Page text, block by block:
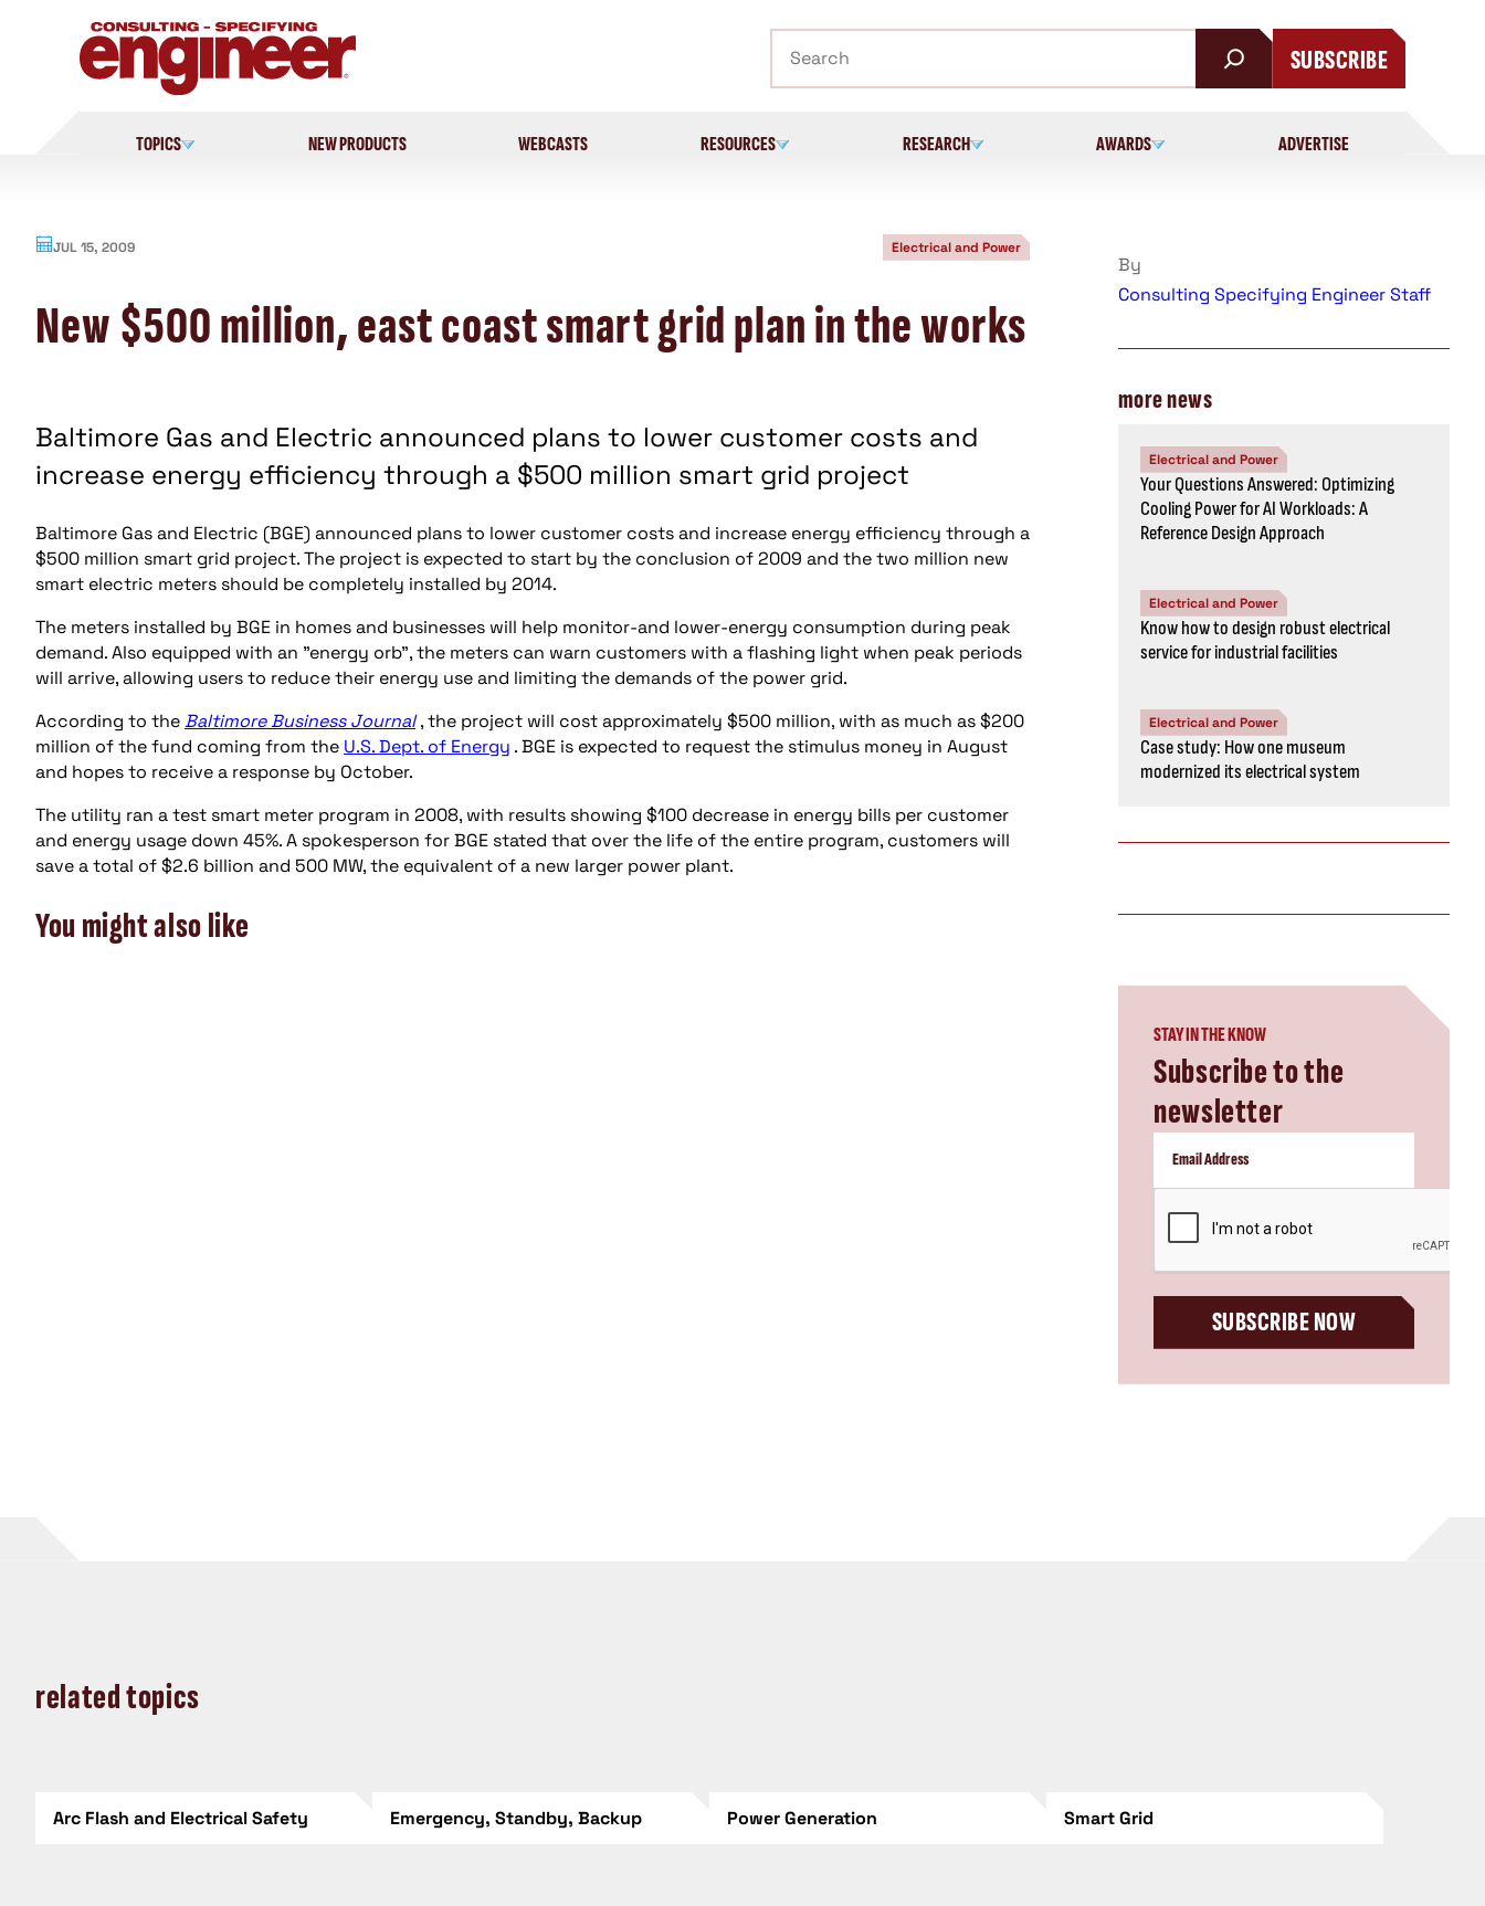
SUBSCRIBE
TOPICS NEW PRODUCTS WEBCASTS RESOURCES RESEARCH AWARDS ADVERTISE
JUL 15, 2009 Electrical and Power
New $500 million, east coast smart grid plan in the works
Baltimore Gas and Electric announced plans to lower customer costs and
increase energy efficiency through a $500 million smart grid project
Baltimore Gas and Electric (BGE) announced plans to lower customer costs and increase energy efficiency through a
$500 million smart grid project. The project is expected to start by the conclusion of 2009 and the two million new
smart electric meters should be completely installed by 2014.
The meters installed by BGE in homes and businesses will help monitor-and lower-energy consumption during peak
demand. Also equipped with an "energy orb", the meters can warn customers with a flashing light when peak periods
will arrive, allowing users to reduce their energy use and limiting the demands of the power grid.
According to theBaltimore Business Journal , the project will cost approximately $500 million, with as much as $200
million of the fund coming from the U.S. Dept. of Energy . BGE is expected to request the stimulus money in August
and hopes to receive a response by October.
The utility ran a test smart meter program in 2008, with results showing $100 decrease in energy bills per customer
and energy usage down 45%. A spokesperson for BGE stated that over the life of the entire program, customers will
save a total of $2.6 billion and 500 MW, the equivalent of a new larger power plant.
You might also like
By
Consulting Specifying Engineer Staff
more news
Electrical and Power
Your Questions Answered: Optimizing
Cooling Power for AI Workloads: A
Reference Design Approach
Electrical and Power
Know how to design robust electrical
service for industrial facilities
Electrical and Power
Case study: How one museum
modernized its electrical system
STAY IN THE KNOW
Subscribe to the
newsletter
SUBSCRIBE NOW
related topics
Arc Flash and Electrical Safety Emergency, Standby, Backup Power Generation Smart Grid